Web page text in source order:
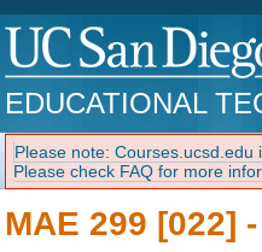
EDUCATIONAL
Please note: Courses.ucsd.edu
Please check FAQ for more
MAE 299 [022]